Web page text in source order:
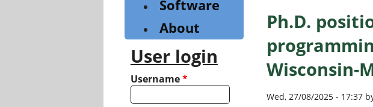
Ph.D.
Wisconsin-
Wed, 27/08/2025 - 17:37
Software
About
User login
Username*